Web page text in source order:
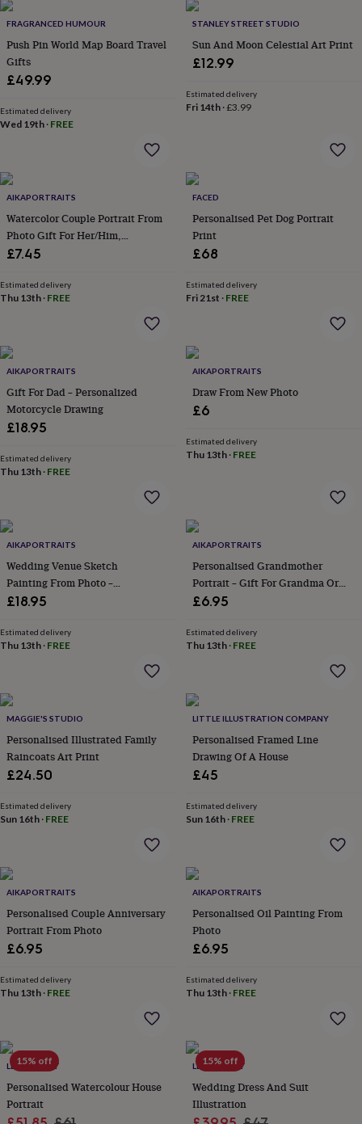
&
homeFood
&
drink
&
locationsMusic
artTV
&
accessories
housesBird
bathsBird
feeders
toolsGardening
gloves
&
decor
lightingOutdoor
signsPlantsPots
&
plantersSeeds,
&
grow
beds
&
accessoriesCollars
&
tagsDog
toysDog
catsFor
dogsLeads
bowls
&
inNew
in
gardenNew
prints
&
for
her
gifts
for
himCosy
homeDecorating
stripesModern
printsFashion
accessories
mirrorsGlasses
casesGloves HeadbandsKeyrings
tagsMake
up
FRAGRANCED HUMOUR
Push Pin World Map Board Travel
Gifts
£49.99
Estimated delivery
Wed 19th · FREE
STANLEY STREET STUDIO
Sun And Moon Celestial Art Print
£12.99
Estimated delivery
Fri 14th·£3.99
AIKAPORTRAITS
Watercolor Couple Portrait From
Photo Gift For Her/Him,
Valentines Day Gift
£7.45
Estimated delivery
Thu 13th · FREE
FACED
Personalised Pet Dog Portrait
Print
£68
Estimated delivery
Fri 21st · FREE
AIKAPORTRAITS
Gift For Dad – Personalized
Motorcycle Drawing
£18.95
Estimated delivery
Thu 13th · FREE
AIKAPORTRAITS
Draw From New Photo
£6
Estimated delivery
Thu 13th· FREE
AIKAPORTRAITS
Wedding Venue Sketch
Painting From Photo –
Anniversary Gift For Her Or Him
£18.95
Estimated delivery
Thu 13th · FREE
AIKAPORTRAITS
Personalised Grandmother
Portrait – Gift For Grandma Or
Nana, Birthday Or Christmas Gift
£6.95
Estimated delivery
Thu 13th· FREE
MAGGIE'S STUDIO
Personalised Illustrated Family
Raincoats Art Print
£24.50
Estimated delivery
Sun 16th · FREE
LITTLE ILLUSTRATION COMPANY
Personalised Framed Line
Drawing Of A House
£45
Estimated delivery
Sun 16th· FREE
AIKAPORTRAITS
Personalised Couple Anniversary
Portrait From Photo
£6.95
Estimated delivery
Thu 13th · FREE
AIKAPORTRAITS
Personalised Oil Painting From
Photo
£6.95
Estimated delivery
Thu 13th· FREE
15% off
LETTERFEST
Personalised Watercolour House
Portrait
15% off
LETTERFEST
Wedding Dress And Suit
Illustration